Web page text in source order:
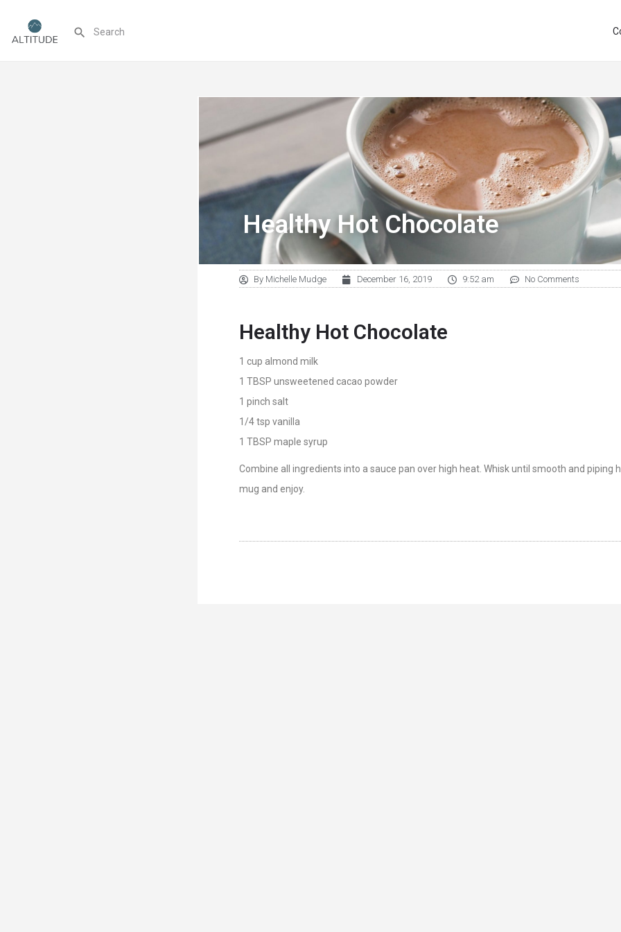
Healthy Hot Chocolate
ByMichelle Mudge December 16, 2019 9:52 am No Comments
Healthy Hot Chocolate
1 cup almond milk
1 TBSP unsweetened cacao powder
1 pinch salt
1/4 tsp vanilla
1 TBSP maple syrup
Combine all ingredients into a sauce pan over high heat. Whisk until smooth and piping
mug and enjoy.